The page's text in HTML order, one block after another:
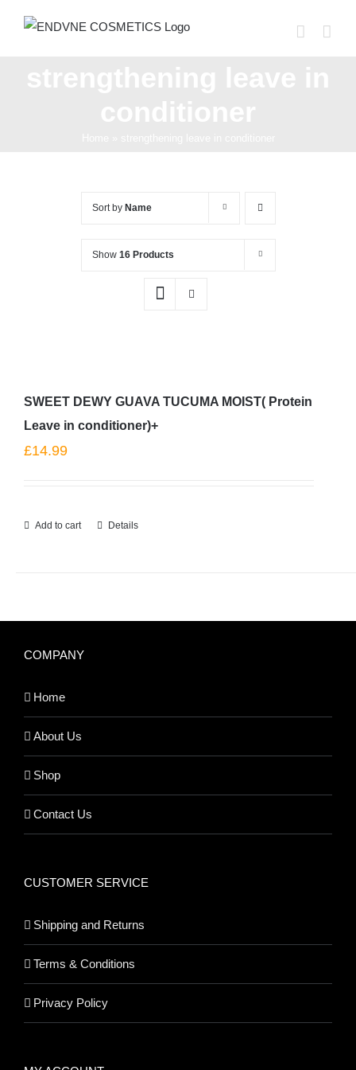
Sort by Name
Show 16 Products
SWEET DEWY GUAVA TUCUMA MOIST( Protein
Leave in conditioner)+
£14.99
Add to cart Details
COMPANY
Home
About Us
Shop
Contact Us
CUSTOMER SERVICE
Shipping and Returns
Terms & Conditions
Privacy Policy